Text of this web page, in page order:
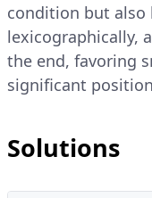
condition but also
lexicographically,
the end, favoring
significant
Solutions